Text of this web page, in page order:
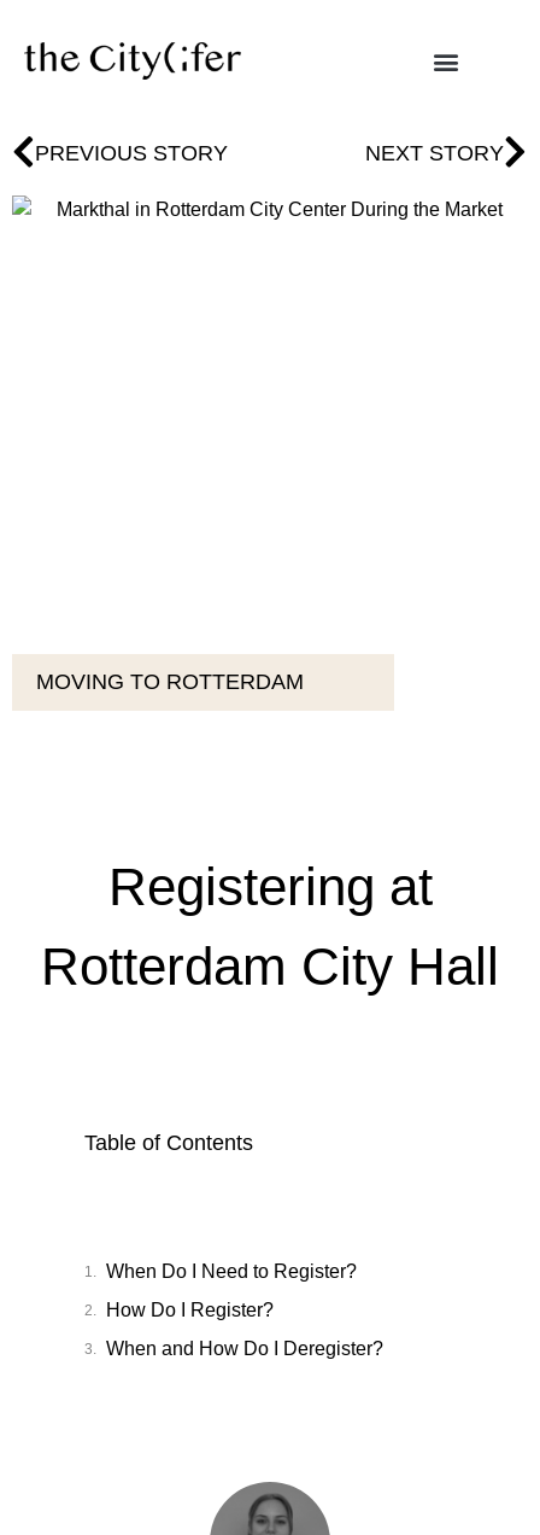
PREVIOUS STORY NEXT STORY
MOVING TO ROTTERDAM
Registering at
Rotterdam City Hall
Table of Contents
When Do I Need to Register?
How Do I Register?
When and How Do I Deregister?